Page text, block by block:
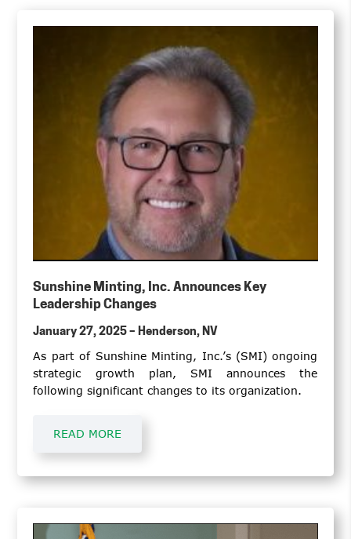
Sunshine Minting, Inc. Announces Key
Leadership Changes
January 27, 2025 – Henderson, NV
As part of Sunshine Minting, Inc.’s (SMI) ongoing
strategic growth plan, SMI announces the
following significant changes to its organization.
READ MORE